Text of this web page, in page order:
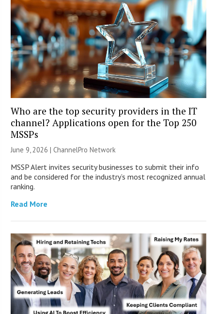
Who are the top security providers in the IT
channel? Applications open for the Top 250
MSSPs
June 9, 2026 |ChannelPro Network
MSSP Alert invites security businesses to submit their info
and be considered for the industry’s most recognized annual
ranking.
Read More